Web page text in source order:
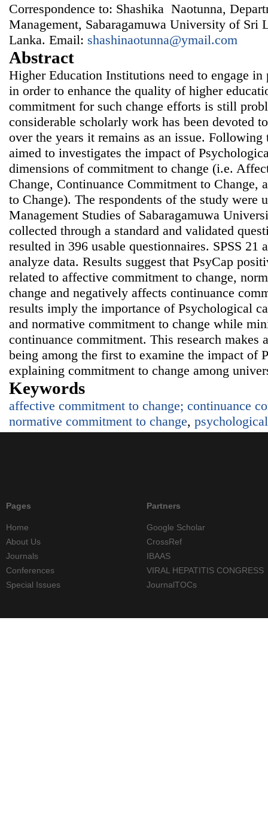
Correspondence to: Shashika Naotunna,
Management, Sabaragamuwa University of Sri
Lanka. Email: shashinaotunna@ymail.com
Abstract
Higher Education Institutions need to engage
in order to enhance the quality of higher
commitment for such change efforts is still
considerable scholarly work has been devoted
over the years it remains as an issue.
aimed to investigates the impact of
dimensions of commitment to change (i.e.
Change, Continuance Commitment to Change,
to Change). The respondents of the study were
Management Studies of Sabaragamuwa
collected through a standard and validated
resulted in 396 usable questionnaires. SPSS 21
analyze data. Results suggest that PsyCap
related to affective commitment to change,
change and negatively affects continuance
results imply the importance of Psychological
and normative commitment to change while
continuance commitment. This research makes
being among the first to examine the impact of
explaining commitment to change among
Keywords
affective commitment to change; continuance
normative commitment to change,
Pages
Home
About Us
Journals
Conferences
Special Issues
Partners
Google Scholar
CrossRef
IBAAS
VIRAL HEPATITIS CONGRESS
JournalTOCs